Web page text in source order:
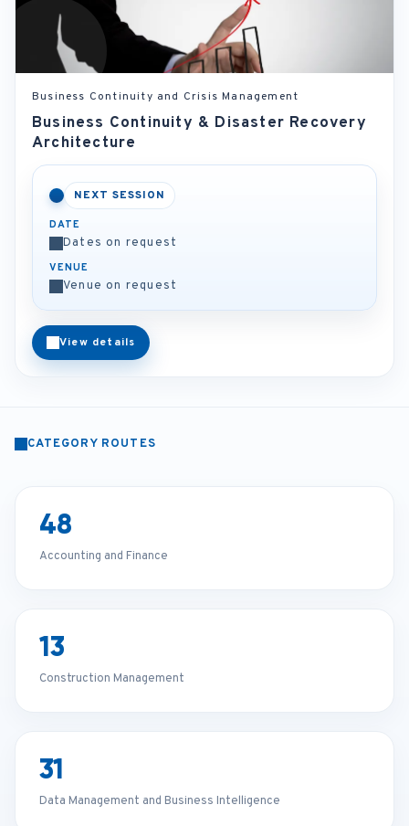
Business Continuity and Crisis Management
Business Continuity & Disaster Recovery
Architecture
NEXT SESSION
DATE
Dates on request
VENUE
Venue on request
View details
CATEGORY ROUTES
48
Accounting and Finance
13
Construction Management
31
Data Management and Business Intelligence